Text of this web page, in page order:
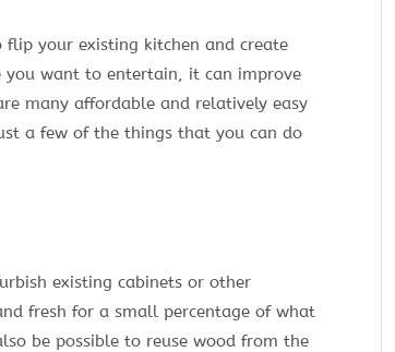
your existing kitchen and create
you want to entertain, it can improve
many affordable and relatively easy
a few of the things that you can do
existing cabinets or other
fresh for a small percentage of what
be possible to reuse wood from the